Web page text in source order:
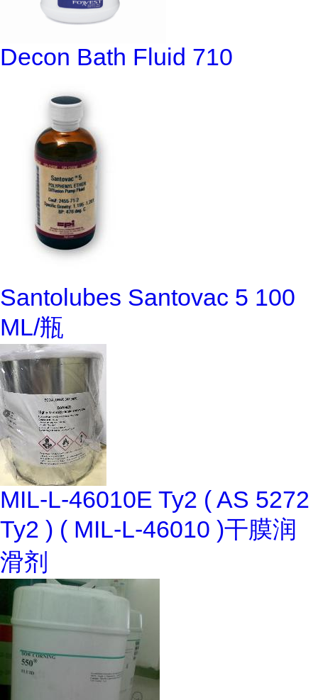
Decon Bath Fluid 710
Santolubes Santovac 5 100
ML/瓶
MIL-L-46010E Ty2 ( AS 5272
Ty2 ) ( MIL-L-46010 )干膜润
滑剂